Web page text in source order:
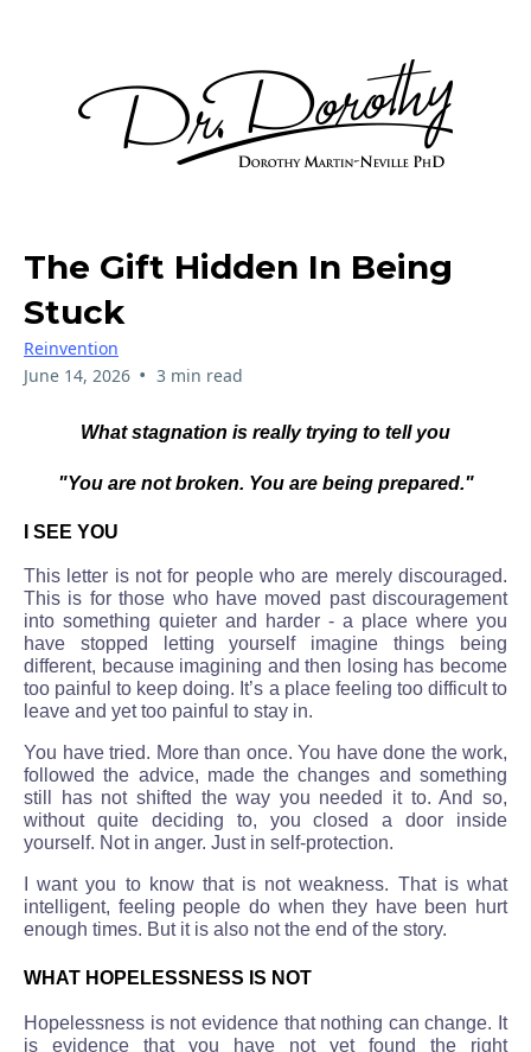
The Gift Hidden In Being
Stuck
Reinvention
June 14, 2026 • 3 min read
What stagnation is really trying to tell you
"You are not broken. You are being prepared."
I SEE YOU
This letter is not for people who are merely discouraged.
This is for those who have moved past discouragement
into something quieter and harder - a place where you
have stopped letting yourself imagine things being
different, because imagining and then losing has become
too painful to keep doing. It’s a place feeling too difficult to
leave and yet too painful to stay in.
You have tried. More than once. You have done the work,
followed the advice, made the changes and something
still has not shifted the way you needed it to. And so,
without quite deciding to, you closed a door inside
yourself. Not in anger. Just in self-protection.
I want you to know that is not weakness. That is what
intelligent, feeling people do when they have been hurt
enough times. But it is also not the end of the story.
WHAT HOPELESSNESS IS NOT
Hopelessness is not evidence that nothing can change. It
is evidence that you have not yet found the right